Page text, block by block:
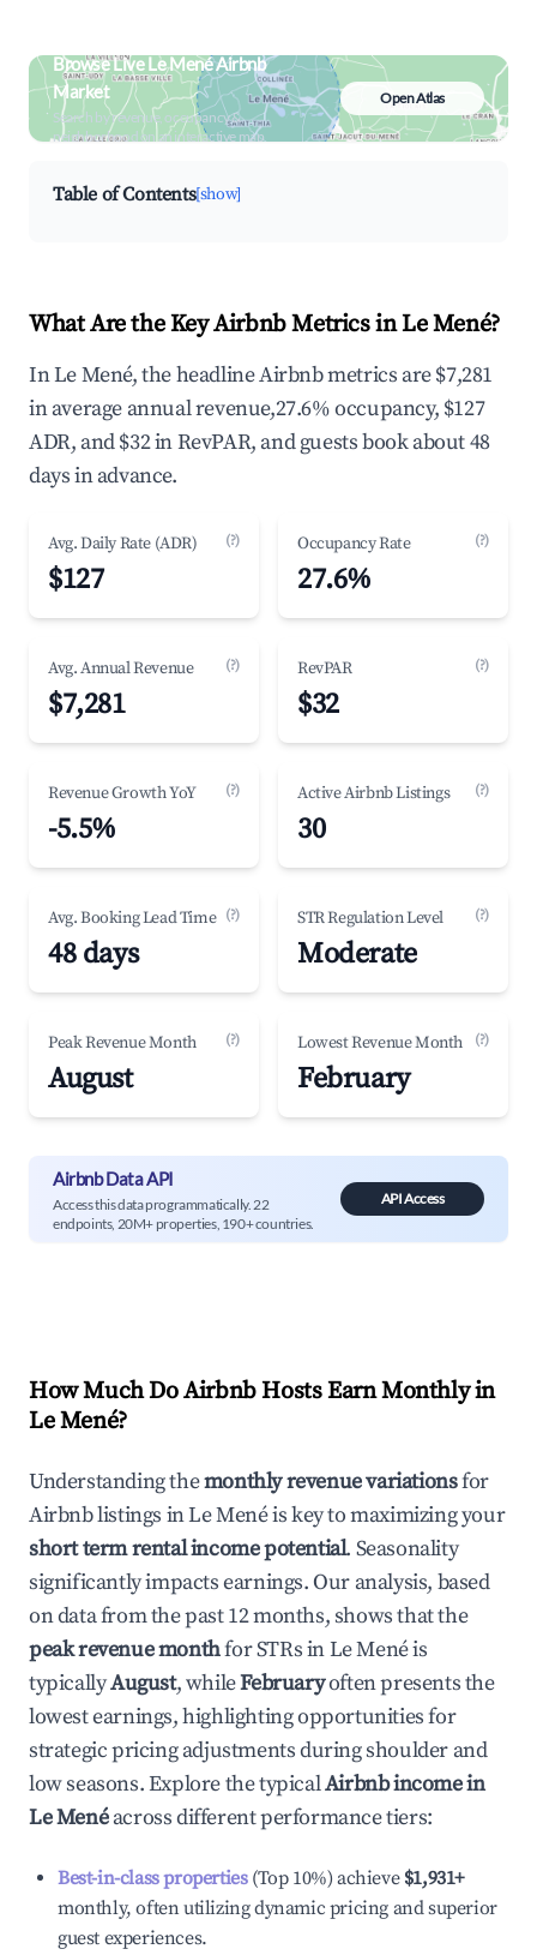
Browse Live Le Mené Airbnb
Market
Search by revenue, occupancy &
neighborhood on an interactive map
Open Atlas
Table of Contents[show]
What Are the Key Airbnb Metrics in Le Mené?
In Le Mené, the headline Airbnb metrics are $7,281
in average annual revenue,27.6% occupancy, $127
ADR, and $32 in RevPAR, and guests book about 48
days in advance.
Avg. Daily Rate (ADR) (?)
$127
Occupancy Rate (?)
27.6%
Avg. Annual Revenue (?)
$7,281
RevPAR (?)
$32
Revenue Growth YoY (?)
-5.5%
Active Airbnb Listings (?)
30
Avg. Booking Lead Time (?)
48 days
STR Regulation Level (?)
Moderate
Peak Revenue Month (?)
August
Lowest Revenue Month (?)
February
Airbnb Data API
Access this data programmatically. 22
endpoints, 20M+ properties, 190+ countries.
API Access
How Much Do Airbnb Hosts Earn Monthly in
Le Mené?
Understanding themonthly revenue variationsfor
Airbnb listings inLe Menéis key to maximizing your
short term rental income potential. Seasonality
significantly impacts earnings. Our analysis, based
on data from the past 12 months, shows that the
peak revenue monthfor STRs inLe Menéis
typicallyAugust, whileFebruaryoften presents the
lowest earnings, highlighting opportunities for
strategic pricing adjustments during shoulder and
low seasons. Explore the typicalAirbnb income in
Le Menéacross different performance tiers:
Best-in-class properties(Top 10%) achieve $1,931+
monthly, often utilizing dynamic pricing and superior
guest experiences.